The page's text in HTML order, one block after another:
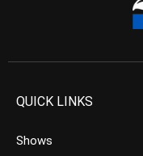
QUICK LINKS
Shows